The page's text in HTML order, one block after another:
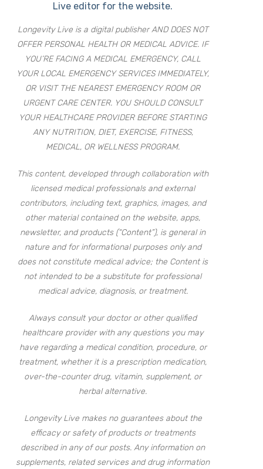
Live editor for the website.
Longevity Live is a digital publisher AND DOES NOT
OFFER PERSONAL HEALTH OR MEDICAL ADVICE. IF
YOU’RE FACING A MEDICAL EMERGENCY, CALL
YOUR LOCAL EMERGENCY SERVICES IMMEDIATELY,
OR VISIT THE NEAREST EMERGENCY ROOM OR
URGENT CARE CENTER. YOU SHOULD CONSULT
YOUR HEALTHCARE PROVIDER BEFORE STARTING
ANY NUTRITION, DIET, EXERCISE, FITNESS,
MEDICAL, OR WELLNESS PROGRAM.
This content, developed through collaboration with
licensed medical professionals and external
contributors, including text, graphics, images, and
other material contained on the website, apps,
newsletter, and products (“Content”), is general in
nature and for informational purposes only and
does not constitute medical advice; the Content is
not intended to be a substitute for professional
medical advice, diagnosis, or treatment.
Always consult your doctor or other qualified
healthcare provider with any questions you may
have regarding a medical condition, procedure, or
treatment, whether it is a prescription medication,
over-the-counter drug, vitamin, supplement, or
herbal alternative.
Longevity Live makes no guarantees about the
efficacy or safety of products or treatments
described in any of our posts. Any information on
supplements, related services and drug information